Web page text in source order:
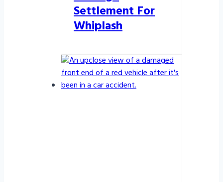
Settlement For
Whiplash